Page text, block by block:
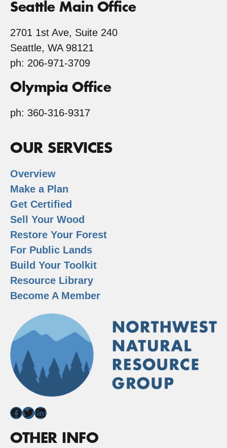
Seattle Main Office
2701 1st Ave, Suite 240
Seattle, WA 98121
ph: 206-971-3709
Olympia Office
ph: 360-316-9317
OUR SERVICES
Overview
Make a Plan
Get Certified
Sell Your Wood
Restore Your Forest
For Public Lands
Build Your Toolkit
Resource Library
Become A Member
Facebook
Twitter
LinkedIn
OTHER INFO